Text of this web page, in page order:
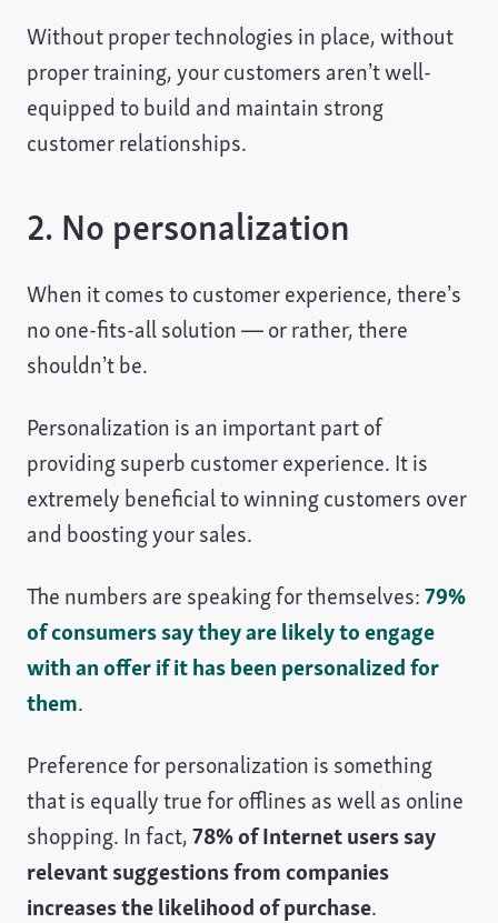
Without proper technologies in place, without
proper training, your customers aren’t well-
equipped to build and maintain strong
customer relationships.
2. No personalization
When it comes to customer experience, there’s
no one-fits-all solution — or rather, there
shouldn’t be.
Personalization is an important part of
providing superb customer experience. It is
extremely beneficial to winning customers over
and boosting your sales.
The numbers are speaking for themselves:79%
of consumers say they are likely to engage
with an offer if it has been personalized for
them.
Preference for personalization is something
that is equally true for offlines as well as online
shopping. In fact,78% of Internet users say
relevant suggestions from companies
increases the likelihood of purchase.